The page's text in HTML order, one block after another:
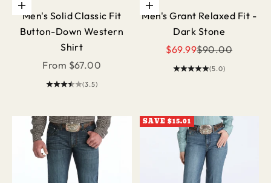
Choose options
Men's Solid Classic Fit
Button-Down Western
Shirt
Sale price
From $67.00
(3.5)
Choose options
Men's Grant Relaxed Fit -
Dark Stone
Sale price
$69.99Regular price
$90.00
(5.0)
SAVE $15.01